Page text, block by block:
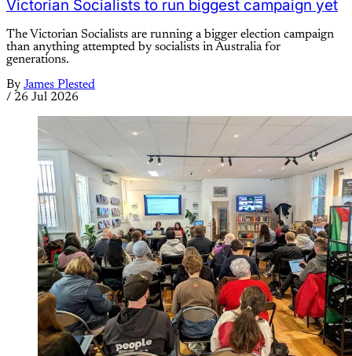
Victorian Socialists to run biggest campaign yet
The Victorian Socialists are running a bigger election campaign
than anything attempted by socialists in Australia for
generations.
By James Plested
/ 26 Jul 2026